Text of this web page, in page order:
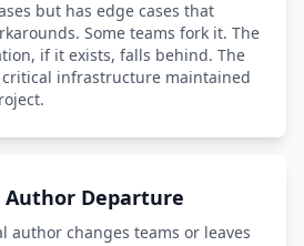
but has edge cases that
Some teams fork it. The
if it exists, falls behind. The
infrastructure maintained
Author Departure
author changes teams or leaves